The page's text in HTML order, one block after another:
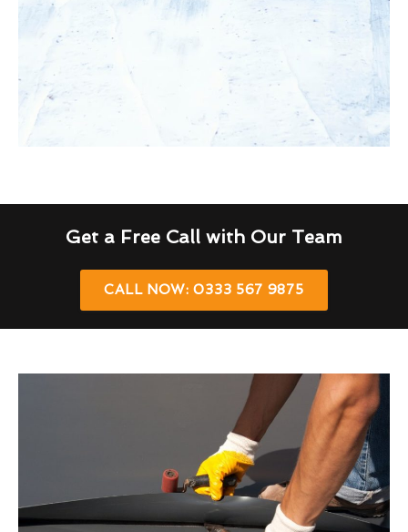
Get a Free Call with Our Team
CALL NOW: 0333 567 9875